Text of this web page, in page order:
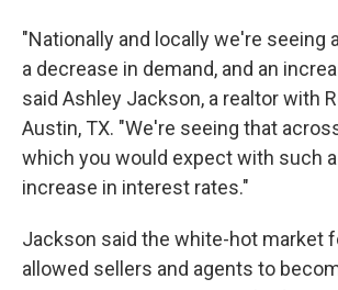
"Nationally and locally we're seeing
a decrease in demand, and an
said Ashley Jackson, a realtor with
Austin, TX. "We're seeing that
which you would expect with such
increase in interest rates."
Jackson said the white-hot market
allowed sellers and agents to